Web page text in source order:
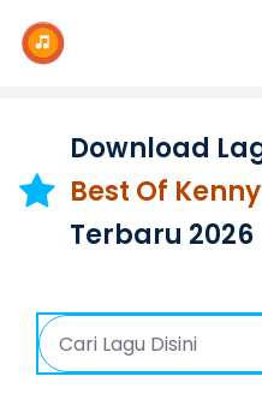
K-
Download
Best Of
Terbaru 2026